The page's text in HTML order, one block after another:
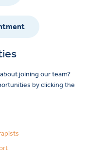
joining our team?
by clicking the